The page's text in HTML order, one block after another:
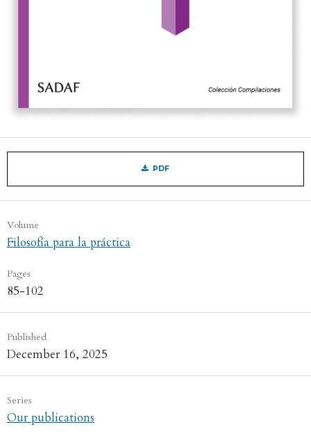
PDF
Volume
Filosofía para la práctica
Pages
85-102
Published
December 16, 2025
Series
Our publications